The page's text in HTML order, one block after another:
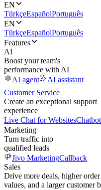
EN
TürkçeEspañolPortuguês
EN
TürkçeEspañolPortuguês
Features
AI
Boost your team's
performance with AI
AI agent
AI assistant
Customer Service
Create an exceptional support
experience
Live Chat for Websites
Marketing
Turn traffic into
qualified leads
Jivo MarketingCallback
Sales
Drive more deals, higher order
values, and a larger customer